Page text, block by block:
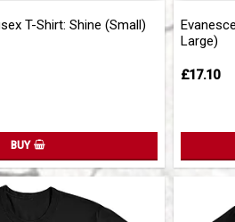
T-Shirt: Shine (Small)
BUY
Large)
£17.10